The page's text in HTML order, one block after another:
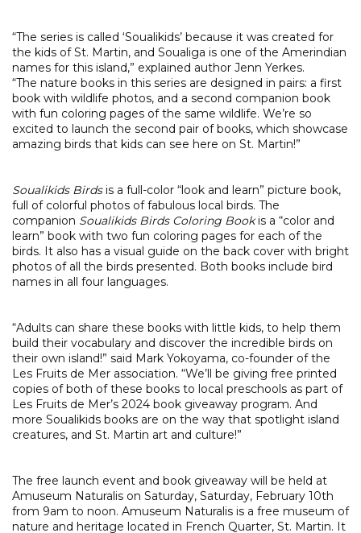
“The series is called ‘Soualikids’ because it was created for
the kids of St. Martin, and Soualiga is one of the Amerindian
names for this island,” explained author Jenn Yerkes.
“The nature books in this series are designed in pairs: a first
book with wildlife photos, and a second companion book
with fun coloring pages of the same wildlife. We’re so
excited to launch the second pair of books, which showcase
amazing birds that kids can see here on St. Martin!”
Soualikids Birds is a full-color “look and learn” picture book,
full of colorful photos of fabulous local birds. The
companion Soualikids Birds Coloring Bookis a “color and
learn” book with two fun coloring pages for each of the
birds. It also has a visual guide on the back cover with bright
photos of all the birds presented. Both books include bird
names in all four languages.
“Adults can share these books with little kids, to help them
build their vocabulary and discover the incredible birds on
their own island!” said Mark Yokoyama, co-founder of the
Les Fruits de Mer association. “We’ll be giving free printed
copies of both of these books to local preschools as part of
Les Fruits de Mer’s 2024 book giveaway program. And
more Soualikids books are on the way that spotlight island
creatures, and St. Martin art and culture!”
The free launch event and book giveaway will be held at
Amuseum Naturalis on Saturday, Saturday, February 10th
from 9am to noon. Amuseum Naturalis is a free museum of
nature and heritage located in French Quarter, St. Martin. It